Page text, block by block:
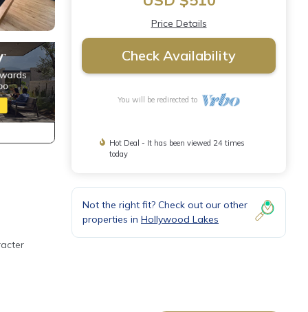
Price Details
Check Availability
You will be redirected to
Hot Deal - It has been viewed 24 times
today
Not the right fit? Check out our other
properties in Hollywood Lakes